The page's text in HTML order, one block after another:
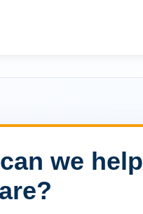
we help